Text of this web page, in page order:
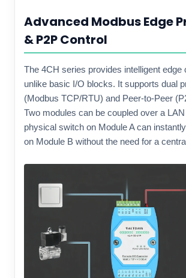
Advanced Modbus Edge
& P2P Control
The 4CH series provides intelligent edge
unlike basic I/O blocks. It supports dual
(Modbus TCP/RTU) and Peer-to-Peer
Two modules can be coupled over a
physical switch on Module A can
on Module B without the need for a